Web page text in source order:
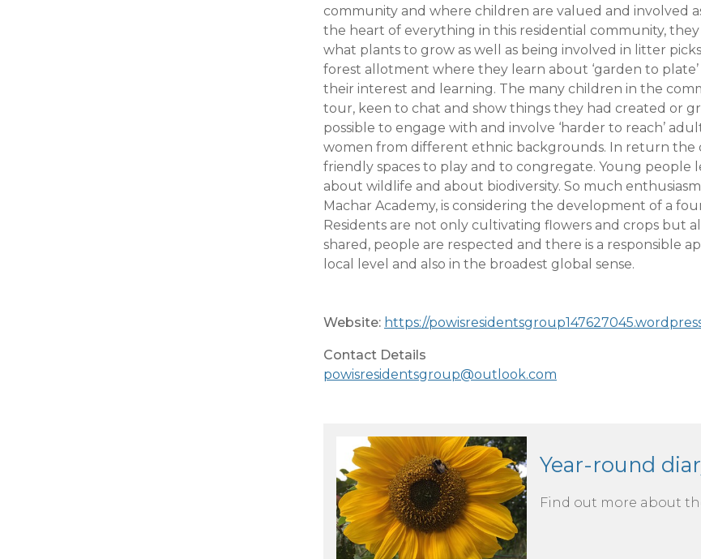
community and where children are valued and involved
the heart of everything in this residential community,
what plants to grow as well as being involved in litter
forest allotment where they learn about ‘garden to
their interest and learning. The many children in the
tour, keen to chat and show things they had created or
possible to engage with and involve ‘harder to reach’
women from different ethnic backgrounds. In return the
friendly spaces to play and to congregate. Young
about wildlife and about biodiversity. So much
Machar Academy, is considering the development of a
Residents are not only cultivating flowers and crops but
shared, people are respected and there is a responsible
local level and also in the broadest global sense.
Website: https://
Contact Details
powisresidentsgroup@outlook.com
Year-round
Find out more about